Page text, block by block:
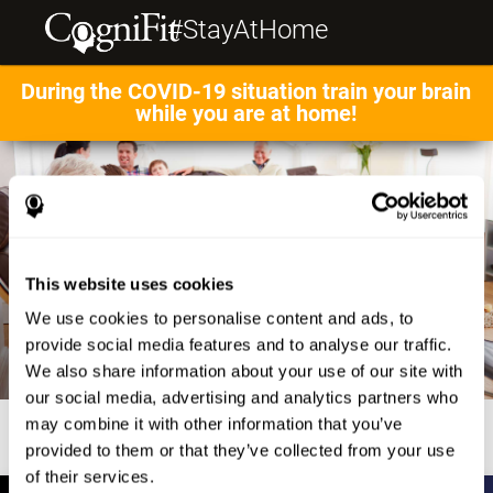
This website uses cookies
We use cookies to personalise content and ads, to
provide social media features and to analyse our traffic.
We also share information about your use of our site with
our social media, advertising and analytics partners who
may combine it with other information that you’ve
provided to them or that they’ve collected from your use
of their services.
#StayAtHome
During the COVID-19 situation train your brain
while you are at home!